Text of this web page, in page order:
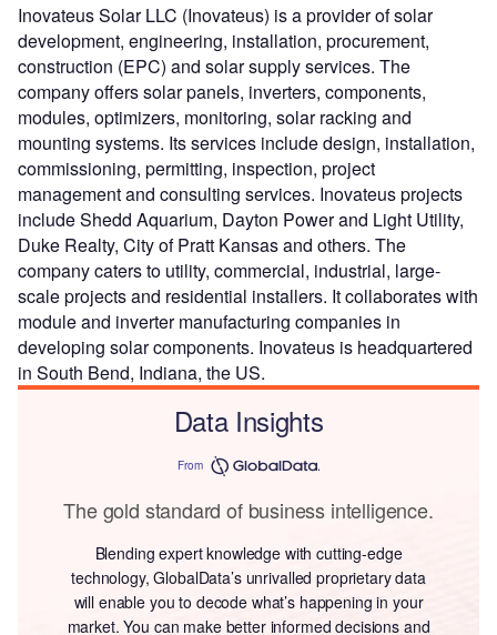
Inovateus Solar LLC (Inovateus) is a provider of solar
development, engineering, installation, procurement,
construction (EPC) and solar supply services. The
company offers solar panels, inverters, components,
modules, optimizers, monitoring, solar racking and
mounting systems. Its services include design, installation,
commissioning, permitting, inspection, project
management and consulting services. Inovateus projects
include Shedd Aquarium, Dayton Power and Light Utility,
Duke Realty, City of Pratt Kansas and others. The
company caters to utility, commercial, industrial, large-
scale projects and residential installers. It collaborates with
module and inverter manufacturing companies in
developing solar components. Inovateus is headquartered
in South Bend, Indiana, the US.
Data Insights
From
The gold standard of business intelligence.
Blending expert knowledge with cutting-edge
technology, GlobalData’s unrivalled proprietary data
will enable you to decode what’s happening in your
market. You can make better informed decisions and